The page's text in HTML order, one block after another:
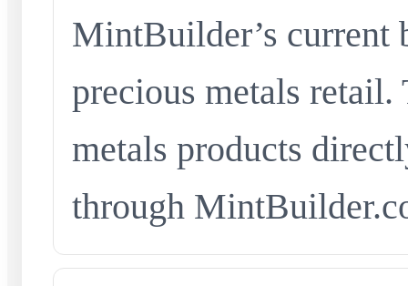
MintBuilder’s current
precious metals retail.
metals products
through